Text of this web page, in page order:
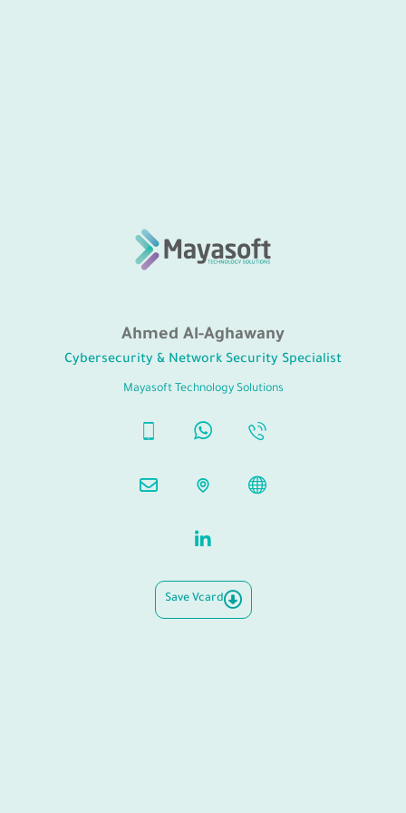
Ahmed Al-Aghawany
Cybersecurity & Network Security Specialist
Mayasoft Technology Solutions
Save Vcard